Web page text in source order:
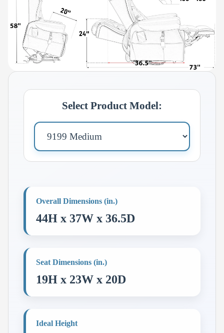
Select Product Model:
Overall Dimensions (in.)
44H x 37W x 36.5D
Seat Dimensions (in.)
19H x 23W x 20D
Ideal Height